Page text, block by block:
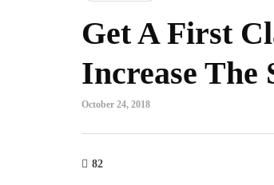
Get A First
Increase The
October 24, 2018
82